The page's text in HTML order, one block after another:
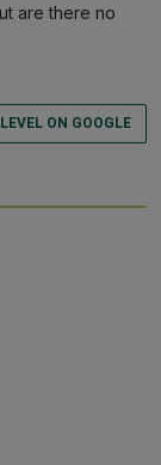
are there no
ON GOOGLE